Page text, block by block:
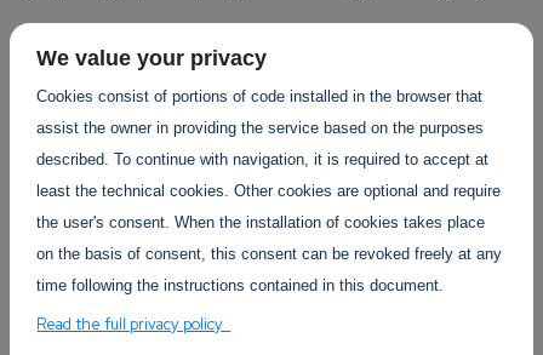
CAPTCHA
human visitor and to prevent automated spam
Trust-IT Services Privacy Policy
Section
We value your privacy
Cookies consist of portions of code installed in the browser that
assist the owner in providing the service based on the purposes
described. To continue with navigation, it is required to accept at
least the technical cookies. Other cookies are optional and require
the user's consent. When the installation of cookies takes place
on the basis of consent, this consent can be revoked freely at any
time following the instructions contained in this document.
Read the full privacy policy